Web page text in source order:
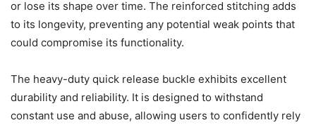
or lose its shape over time. The reinforced stitching adds
to its longevity, preventing any potential weak points that
could compromise its functionality.
The heavy-duty quick release buckle exhibits excellent
durability and reliability. It is designed to withstand
constant use and abuse, allowing users to confidently rely